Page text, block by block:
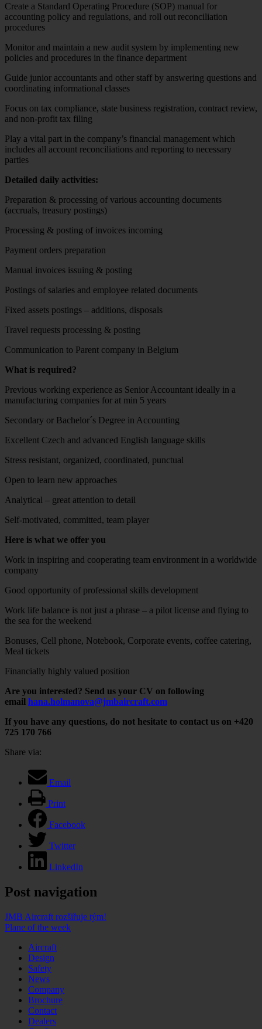
Create a Standard Operating Procedure (SOP) manual for
accounting policy and regulations, and roll out reconciliation
procedures
Monitor and maintain a new audit system by implementing new
policies and procedures in the finance department
Guide junior accountants and other staff by answering questions and
coordinating informational classes
Focus on tax compliance, state business registration, contract review,
and non-profit tax filing
Play a vital part in the company’s financial management which
includes all account reconciliations and reporting to necessary
parties
Detailed daily activities:
Preparation & processing of various accounting documents
(accruals, treasury postings)
Processing & posting of invoices incoming
Payment orders preparation
Manual invoices issuing & posting
Postings of salaries and employee related documents
Fixed assets postings – additions, disposals
Travel requests processing & posting
Communication to Parent company in Belgium
What is required?
Previous working experience as Senior Accountant ideally in a
manufacturing companies for at min 5 years
Secondary or Bachelor´s Degree in Accounting
Excellent Czech and advanced English language skills
Stress resistant, organized, coordinated, punctual
Open to learn new approaches
Analytical – great attention to detail
Self-motivated, committed, team player
Here is what we offer you
Work in inspiring and cooperating team environment in a worldwide
company
Good opportunity of professional skills development
Work life balance is not just a phrase – a pilot license and flying to
the sea for the weekend
Bonuses, Cell phone, Notebook, Corporate events, coffee catering,
Meal tickets
Financially highly valued position
Are you interested? Send us your CV on following
email hana.holmanova@jmbaircraft.com
If you have any questions, do not hesitate to contact us on +420
725 170 766
Share via:
Email
Print
Facebook
Twitter
LinkedIn
Post navigation
JMB Aircraft rozšiřuje tým!
Plane of the week
Aircraft
Design
Safety
News
Company
Brochure
Contact
Dealers